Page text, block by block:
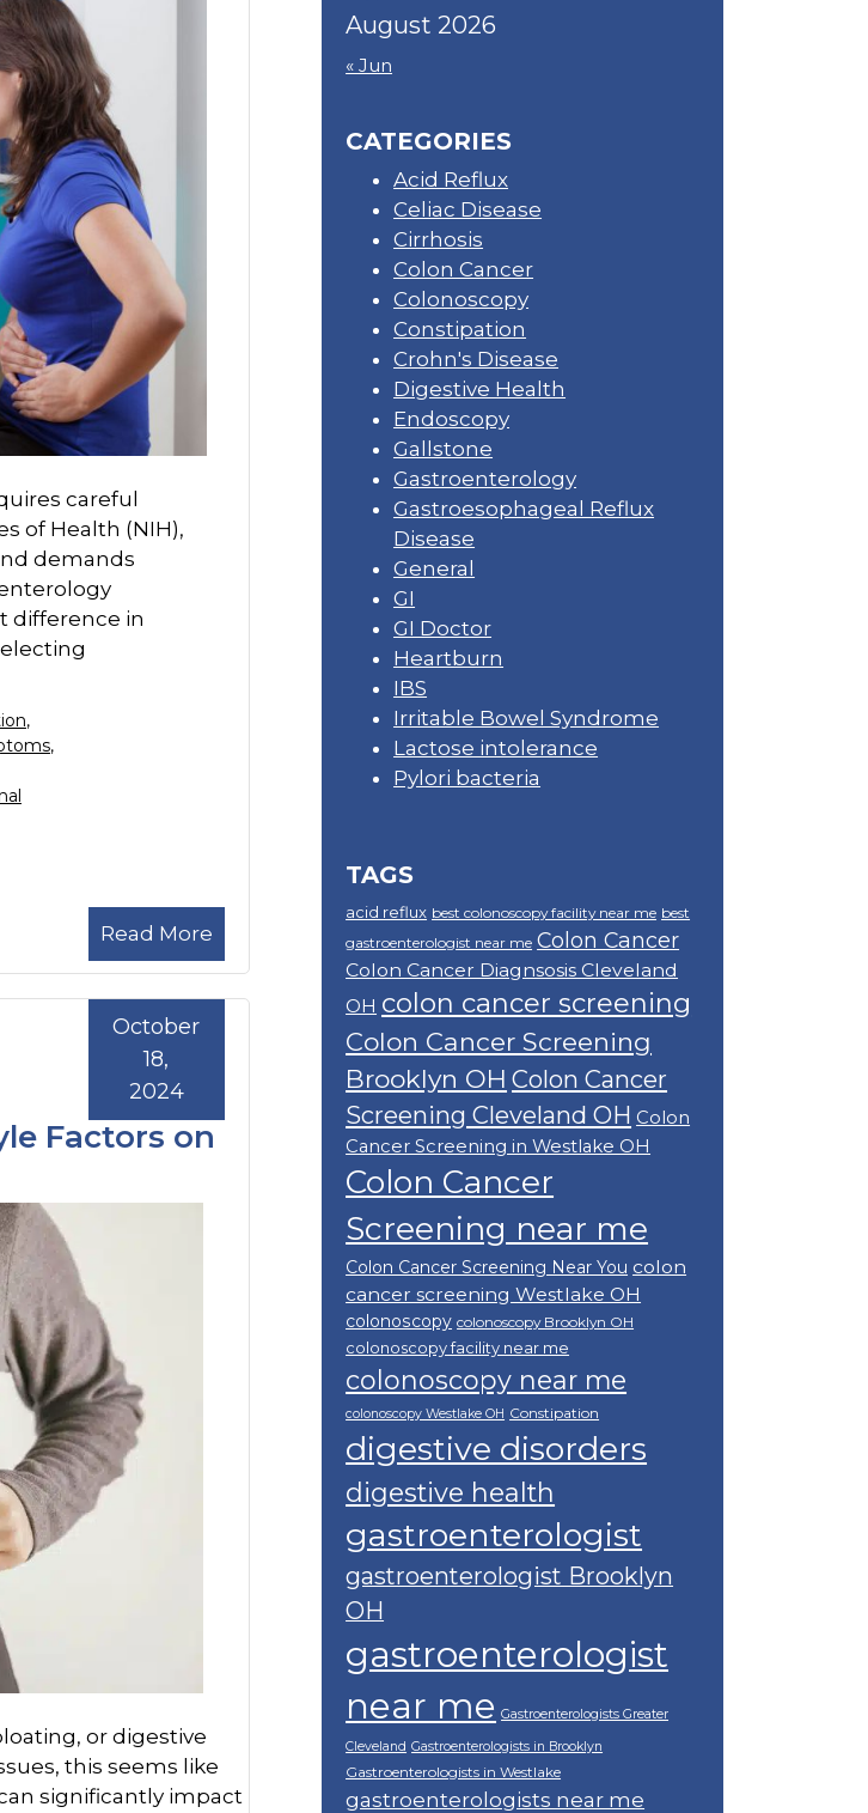
careful
of Health (NIH),
demands
difference in
Read More
,
,
Factors on
October
18,
2024
or digestive
this seems like
significantly impact
August 2026
« Jun
CATEGORIES
Acid Reflux
Celiac Disease
Cirrhosis
Colon Cancer
Colonoscopy
Constipation
Crohn's Disease
Digestive Health
Endoscopy
Gallstone
Gastroenterology
Gastroesophageal Reflux
Disease
General
GI
GI Doctor
Heartburn
IBS
Irritable Bowel Syndrome
Lactose intolerance
Pylori bacteria
TAGS
acid reflux best colonoscopy facility near me best
gastroenterologist near me Colon Cancer
Colon Cancer Diagnsosis Cleveland
OH colon cancer screening
Colon Cancer Screening
Brooklyn OH Colon Cancer
Screening Cleveland OH Colon
Cancer Screening in Westlake OH
Colon Cancer
Screening near me
Colon Cancer Screening Near You colon
cancer screening Westlake OH
colonoscopy colonoscopy Brooklyn OH
colonoscopy facility near me
colonoscopy near me
colonoscopy Westlake OH Constipation
digestive disorders
digestive health
gastroenterologist
gastroenterologist Brooklyn
OH
gastroenterologist
near me Gastroenterologists Greater
Cleveland Gastroenterologists in Brooklyn
Gastroenterologists in Westlake
gastroenterologists near me